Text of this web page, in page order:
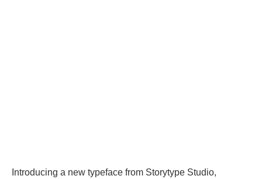
Introducing a new typeface from Storytype Studio,